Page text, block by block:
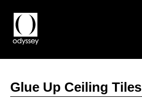
Glue Up Ceiling Tiles